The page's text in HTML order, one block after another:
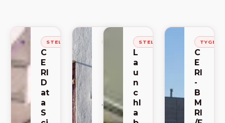
STELLENBOSCH
C
E
RI
D
at
a
S
STELLENBOSCH
A
C
STELLENBOSCH
L
a
u
n
c
hl
a
C
E
RI
-
B
M
RI